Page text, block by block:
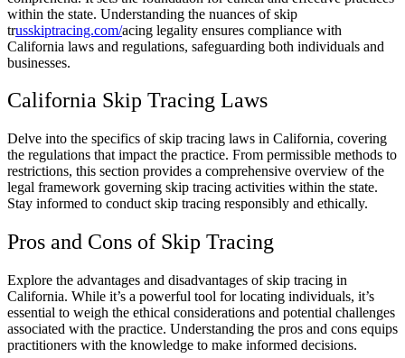
within the state. Understanding the nuances of skip
trusskiptracing.com/acing legality ensures compliance with
California laws and regulations, safeguarding both individuals and
businesses.
California Skip Tracing Laws
Delve into the specifics of skip tracing laws in California, covering
the regulations that impact the practice. From permissible methods to
restrictions, this section provides a comprehensive overview of the
legal framework governing skip tracing activities within the state.
Stay informed to conduct skip tracing responsibly and ethically.
Pros and Cons of Skip Tracing
Explore the advantages and disadvantages of skip tracing in
California. While it’s a powerful tool for locating individuals, it’s
essential to weigh the ethical considerations and potential challenges
associated with the practice. Understanding the pros and cons equips
practitioners with the knowledge to make informed decisions.